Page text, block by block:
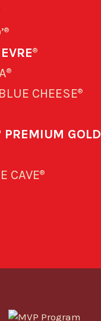
®
®
®
CHEESE®
PREMIUM GOLD
CAVE®